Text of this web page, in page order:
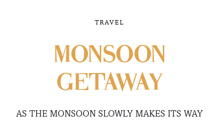
TRAVEL
MONSOON
GETAWAY
AS THE MONSOON SLOWLY MAKES ITS WAY